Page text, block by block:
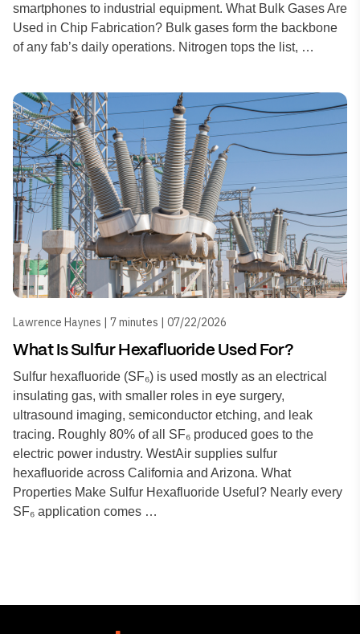
smartphones to industrial equipment. What Bulk Gases Are
Used in Chip Fabrication? Bulk gases form the backbone
of any fab’s daily operations. Nitrogen tops the list, …
Lawrence Haynes | 7 minutes | 07/22/2026
What Is Sulfur Hexafluoride Used For?
Sulfur hexafluoride (SF₆) is used mostly as an electrical
insulating gas, with smaller roles in eye surgery,
ultrasound imaging, semiconductor etching, and leak
tracing. Roughly 80% of all SF₆ produced goes to the
electric power industry. WestAir supplies sulfur
hexafluoride across California and Arizona. What
Properties Make Sulfur Hexafluoride Useful? Nearly every
SF₆ application comes …